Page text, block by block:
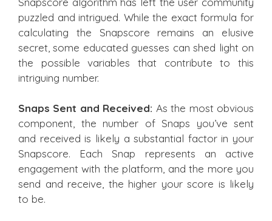
puzzled and intrigued. While the exact formula for
calculating the Snapscore remains an elusive
secret, some educated guesses can shed light on
the possible variables that contribute to this
intriguing number.
Snaps Sent and Received: As the most obvious
component, the number of Snaps you’ve sent
and received is likely a substantial factor in your
Snapscore. Each Snap represents an active
engagement with the platform, and the more you
send and receive, the higher your score is likely
to be.